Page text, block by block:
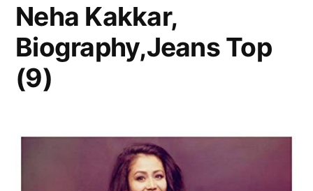
Neha Kakkar,
Biography,Jeans Top
(9)